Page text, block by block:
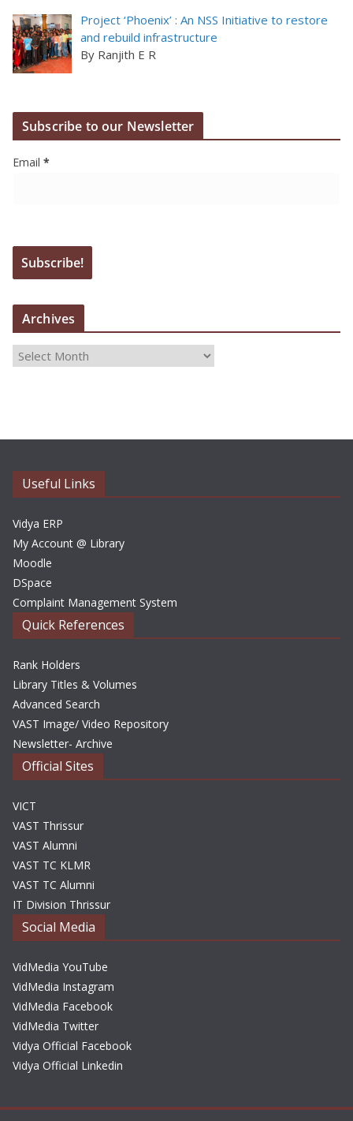
Project ‘Phoenix’ : An NSS Initiative to restore
and rebuild infrastructure
By Ranjith E R
Subscribe to our Newsletter
Email *
Archives
i
Useful Links
Vidya ERP
My Account @ Library
Moodle
DSpace
Complaint Management System
Quick References
Rank Holders
Library Titles & Volumes
Advanced Search
VAST Image/ Video Repository
Newsletter- Archive
Official Sites
VICT
VAST Thrissur
VAST Alumni
VAST TC KLMR
VAST TC Alumni
IT Division Thrissur
Social Media
VidMedia YouTube
VidMedia Instagram
VidMedia Facebook
VidMedia Twitter
Vidya Official Facebook
Vidya Official Linkedin